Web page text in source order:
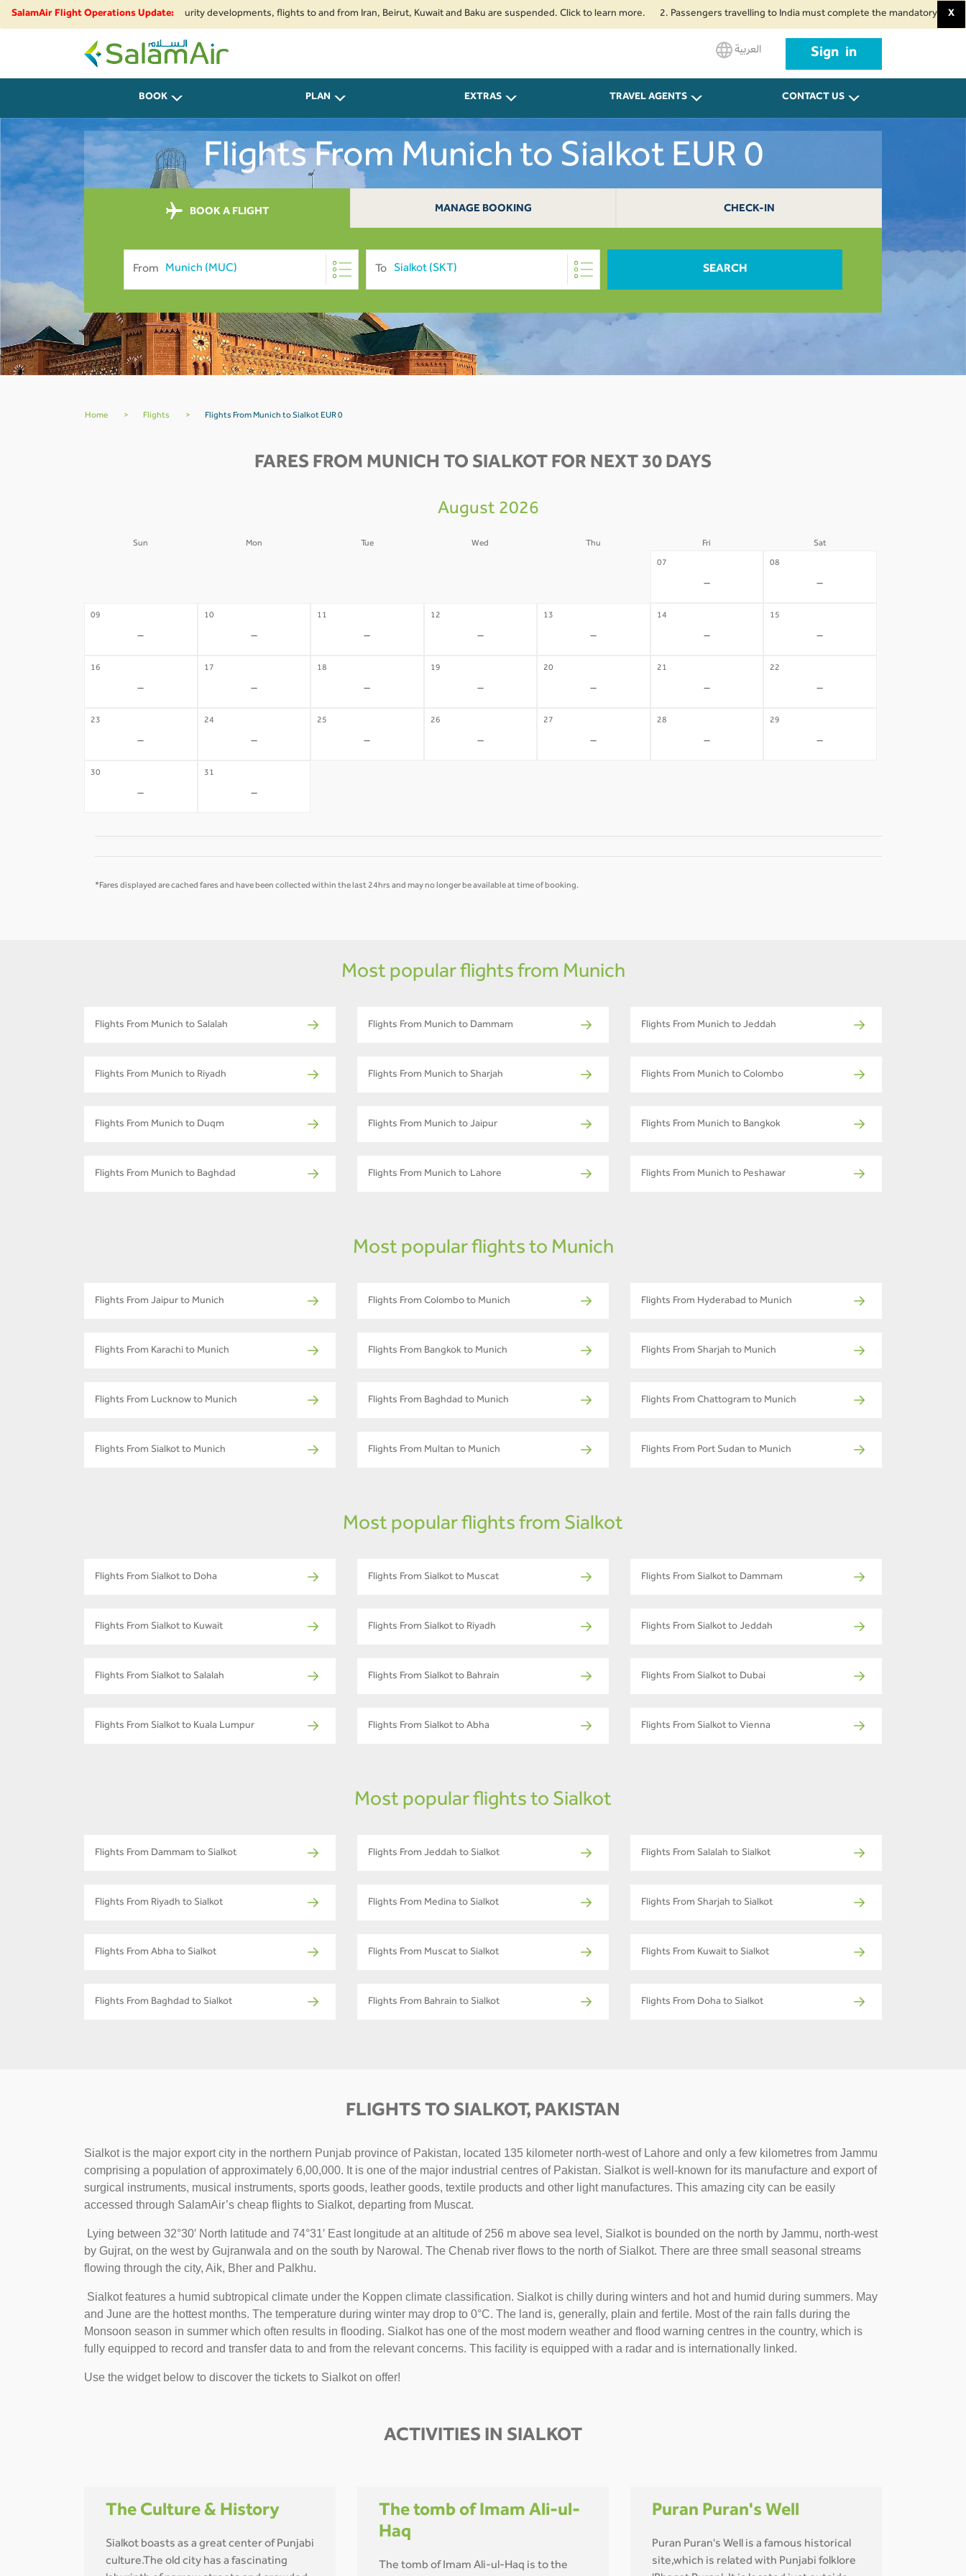
SalamAir Flight Operations Update:
airspace restrictions and security developments, flights to and from Iran, Beirut, Kuwait and Baku are suspended. Click to learn more. 2. Passengers travelling to India must complete the mandatory Air SuvidhaX
SalamAir
العربية Sign in
BOOK PLAN EXTRAS TRAVEL AGENTS CONTACT US
Flights From Munich to Sialkot EUR 0
BOOK A FLIGHT MANAGE BOOKING CHECK-IN
From To SEARCH
Home > Flights > Flights From Munich to Sialkot EUR 0
FARES FROM MUNICH TO SIALKOT FOR NEXT 30 DAYS
August 2026
Sun Mon Tue Wed Thu Fri Sat
07
-
08
-
09
-
10
-
11
-
12
-
13
-
14
-
15
-
16
-
17
-
18
-
19
-
20
-
21
-
22
-
23
-
24
-
25
-
26
-
27
-
28
-
29
-
30
-
31
-
*Fares displayed are cached fares and have been collected within the last 24hrs and may no longer be available at time of booking.
Most popular flights from Munich
Flights From Munich to Salalah Flights From Munich to Dammam Flights From Munich to Jeddah
Flights From Munich to Riyadh Flights From Munich to Sharjah Flights From Munich to Colombo
Flights From Munich to Duqm Flights From Munich to Jaipur Flights From Munich to Bangkok
Flights From Munich to Baghdad Flights From Munich to Lahore Flights From Munich to Peshawar
Most popular flights to Munich
Flights From Jaipur to Munich Flights From Colombo to Munich Flights From Hyderabad to Munich
Flights From Karachi to Munich Flights From Bangkok to Munich Flights From Sharjah to Munich
Flights From Lucknow to Munich Flights From Baghdad to Munich Flights From Chattogram to Munich
Flights From Sialkot to Munich Flights From Multan to Munich Flights From Port Sudan to Munich
Most popular flights from Sialkot
Flights From Sialkot to Doha Flights From Sialkot to Muscat Flights From Sialkot to Dammam
Flights From Sialkot to Kuwait Flights From Sialkot to Riyadh Flights From Sialkot to Jeddah
Flights From Sialkot to Salalah Flights From Sialkot to Bahrain Flights From Sialkot to Dubai
Flights From Sialkot to Kuala Lumpur Flights From Sialkot to Abha Flights From Sialkot to Vienna
Most popular flights to Sialkot
Flights From Dammam to Sialkot Flights From Jeddah to Sialkot Flights From Salalah to Sialkot
Flights From Riyadh to Sialkot Flights From Medina to Sialkot Flights From Sharjah to Sialkot
Flights From Abha to Sialkot Flights From Muscat to Sialkot Flights From Kuwait to Sialkot
Flights From Baghdad to Sialkot Flights From Bahrain to Sialkot Flights From Doha to Sialkot
FLIGHTS TO SIALKOT, PAKISTAN
Sialkot is the major export city in the northern Punjab province of Pakistan, located 135 kilometer north-west of Lahore and only a few kilometres from Jammu
comprising a population of approximately 6,00,000. It is one of the major industrial centres of Pakistan. Sialkot is well-known for its manufacture and export of
surgical instruments, musical instruments, sports goods, leather goods, textile products and other light manufactures. This amazing city can be easily
accessed through SalamAir’s cheap flights to Sialkot, departing from Muscat.
Lying between 32°30′ North latitude and 74°31′ East longitude at an altitude of 256 m above sea level, Sialkot is bounded on the north by Jammu, north-west
by Gujrat, on the west by Gujranwala and on the south by Narowal. The Chenab river flows to the north of Sialkot. There are three small seasonal streams
flowing through the city, Aik, Bher and Palkhu.
Sialkot features a humid subtropical climate under the Koppen climate classification. Sialkot is chilly during winters and hot and humid during summers. May
and June are the hottest months. The temperature during winter may drop to 0°C. The land is, generally, plain and fertile. Most of the rain falls during the
Monsoon season in summer which often results in flooding. Sialkot has one of the most modern weather and flood warning centres in the country, which is
fully equipped to record and transfer data to and from the relevant concerns. This facility is equipped with a radar and is internationally linked.
Use the widget below to discover the tickets to Sialkot on offer!
ACTIVITIES IN SIALKOT
The Culture & History
Sialkot boasts as a great center of Punjabi
culture.The old city has a fascinating
The tomb of Imam Ali-ul-
Haq
The tomb of Imam Ali-ul-Haq is to the
Puran Puran's Well
Puran Puran's Well is a famous historical
site,which is related with Punjabi folklore